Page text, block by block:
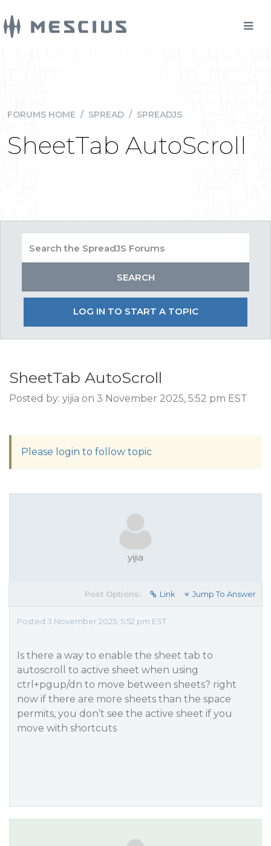
FORUMS HOME / SPREAD / SPREADJS
SheetTab AutoScroll
LOG IN TO START A TOPIC
SheetTab AutoScroll
Posted by: yijia on 3 November 2025, 5:52 pm EST
Please login to follow topic
yijia
Post Options: Link Jump To Answer
Posted 3 November 2025, 5:52 pm EST
Is there a way to enable the sheet tab to
autoscroll to active sheet when using
ctrl+pgup/dn to move between sheets? right
now if there are more sheets than the space
permits, you don’t see the active sheet if you
move with shortcuts